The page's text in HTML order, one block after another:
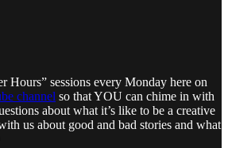
Hours” sessions every Monday here on
channel so that YOU can chime in with
about what it’s like to be a creative
us about good and bad stories and what